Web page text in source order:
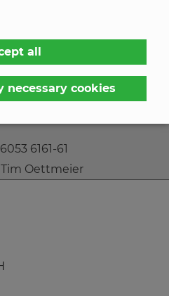
all
necessary cookies
6161-61
Tim Oettmeier